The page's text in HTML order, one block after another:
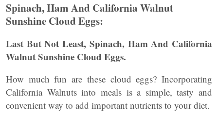
Spinach, Ham And California Walnut
Sunshine Cloud Eggs:
Last But Not Least, Spinach, Ham And California
Walnut Sunshine Cloud Eggs.
How much fun are these cloud eggs? Incorporating
California Walnuts into meals is a simple, tasty and
convenient way to add important nutrients to your diet.